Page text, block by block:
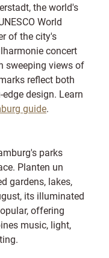
the world's
World
of the city's
concert
sweeping views of
reflect both
design. Learn
guide.
parks
Planten un
gardens, lakes,
its illuminated
offering
music, light,